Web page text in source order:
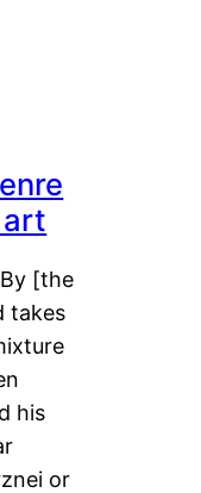
[the
takes
his
or